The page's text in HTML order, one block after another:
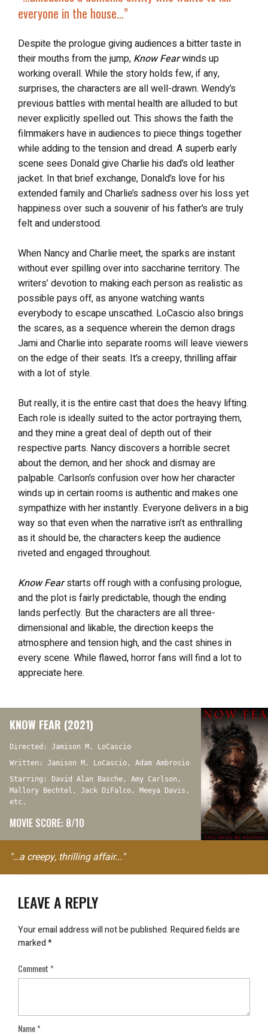
everyone in the house…”
Despite the prologue giving audiences a bitter taste in
their mouths from the jump, Know Fearwinds up
working overall. While the story holds few, if any,
surprises, the characters are all well-drawn. Wendy’s
previous battles with mental health are alluded to but
never explicitly spelled out. This shows the faith the
filmmakers have in audiences to piece things together
while adding to the tension and dread. A superb early
scene sees Donald give Charlie his dad’s old leather
jacket. In that brief exchange, Donald’s love for his
extended family and Charlie’s sadness over his loss yet
happiness over such a souvenir of his father’s are truly
felt and understood.
When Nancy and Charlie meet, the sparks are instant
without ever spilling over into saccharine territory. The
writers’ devotion to making each person as realistic as
possible pays off, as anyone watching wants
everybody to escape unscathed. LoCascio also brings
the scares, as a sequence wherein the demon drags
Jami and Charlie into separate rooms will leave viewers
on the edge of their seats. It’s a creepy, thrilling affair
with a lot of style.
But really, it is the entire cast that does the heavy lifting.
Each role is ideally suited to the actor portraying them,
and they mine a great deal of depth out of their
respective parts. Nancy discovers a horrible secret
about the demon, and her shock and dismay are
palpable. Carlson’s confusion over how her character
winds up in certain rooms is authentic and makes one
sympathize with her instantly. Everyone delivers in a big
way so that even when the narrative isn’t as enthralling
as it should be, the characters keep the audience
riveted and engaged throughout.
Know Fearstarts off rough with a confusing prologue,
and the plot is fairly predictable, though the ending
lands perfectly. But the characters are all three-
dimensional and likable, the direction keeps the
atmosphere and tension high, and the cast shines in
every scene. While flawed, horror fans will find a lot to
appreciate here.
KNOW FEAR (2021)
Directed: Jamison M. LoCascio
Written: Jamison M. LoCascio, Adam Ambrosio
Starring: David Alan Basche, Amy Carlson,
Mallory Bechtel, Jack DiFalco, Meeya Davis,
etc.
MOVIE SCORE: 8/10
"…a creepy, thrilling affair..."
LEAVE A REPLY
Your email address will not be published.Required fields are
marked*
Comment*
Name*